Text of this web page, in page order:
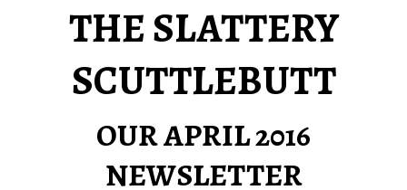
THE SLATTERY
SCUTTLEBUTT
OUR APRIL 2016
NEWSLETTER